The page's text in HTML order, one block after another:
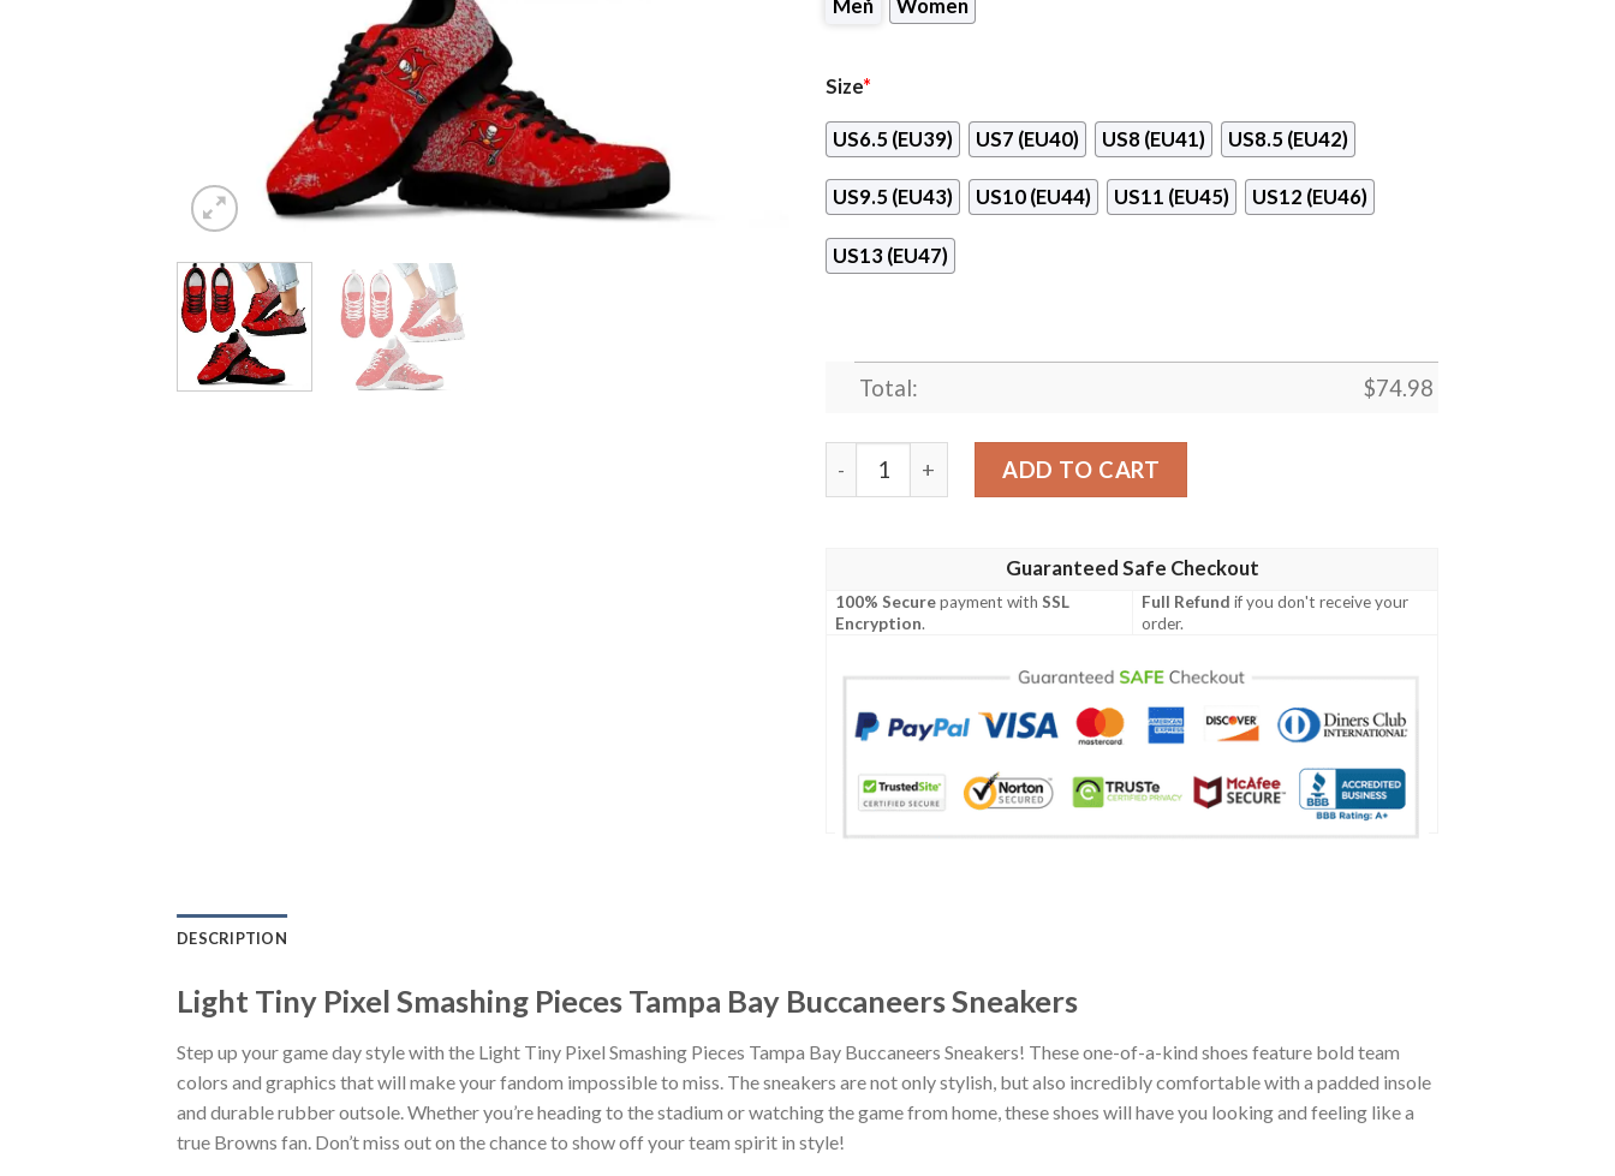
Men Women
Size*
US6.5 (EU39) US7 (EU40) US8 (EU41) US8.5 (EU42)
US9.5 (EU43) US10 (EU44) US11 (EU45) US12 (EU46)
US13 (EU47)
Total: $74.98
Light Tiny Pixel Smashing Pieces Tampa Bay Buccaneers Sneakers quantity
ADD TO CART
Guaranteed Safe Checkout
100% Securepayment withSSL
Encryption.
Full Refund if you don't receive your
order.
DESCRIPTION
Light Tiny Pixel Smashing Pieces Tampa Bay Buccaneers Sneakers
Step up your game day style with the Light Tiny Pixel Smashing Pieces Tampa Bay Buccaneers Sneakers! These one-of-a-kind shoes feature bold team
colors and graphics that will make your fandom impossible to miss. The sneakers are not only stylish, but also incredibly comfortable with a padded insole
and durable rubber outsole. Whether you’re heading to the stadium or watching the game from home, these shoes will have you looking and feeling like a
true Browns fan. Don’t miss out on the chance to show off your team spirit in style!